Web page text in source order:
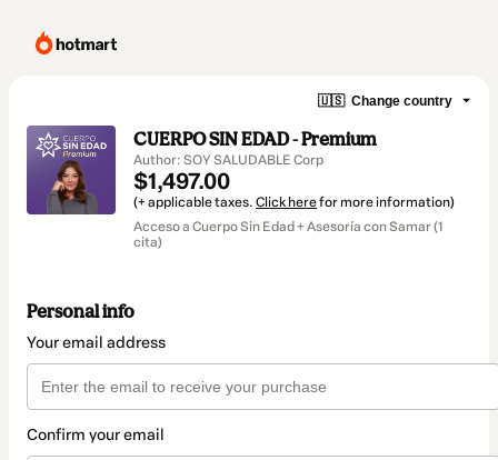
🇺🇸 Change country
CUERPO SIN EDAD - Premium
Author: SOY SALUDABLE Corp
$1,497.00
(+ applicable taxes. Click herefor more information)
Acceso a Cuerpo Sin Edad + Asesoría con Samar (1
cita)
Personal info
Your email address
Confirm your email